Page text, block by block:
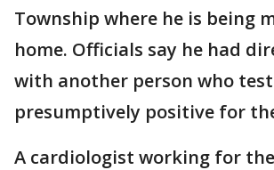
Township where he is being
home. Officials say he had
with another person who
presumptively positive for
A cardiologist working for